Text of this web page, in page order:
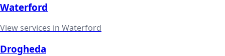
Waterford
View services in Waterford
Drogheda